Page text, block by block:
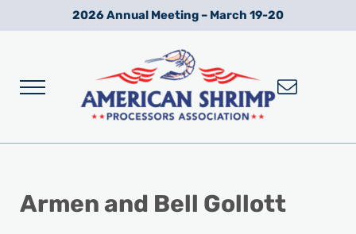
Skip to main content
Skip to after header navigation
Skip to site footer2026 Annual Meeting – March 19-20
Menu
Armen and Bell Gollott